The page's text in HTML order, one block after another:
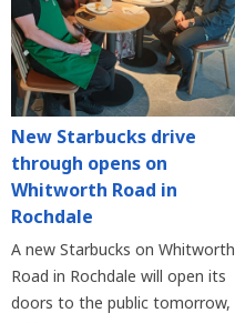
New Starbucks drive
through opens on
Whitworth Road in
Rochdale
A new Starbucks on Whitworth
Road in Rochdale will open its
doors to the public tomorrow,